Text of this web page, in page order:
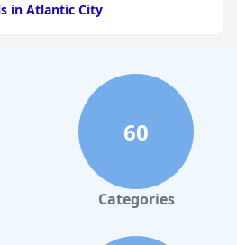
in Atlantic City
in Hawaii
in Phoenix
in Aruba
in Washington
in Fort Lauderdale
60
Categories